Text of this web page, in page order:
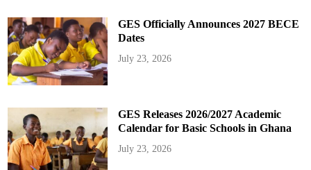
GES Officially Announces 2027 BECE
Dates
July 23, 2026
GES Releases 2026/2027 Academic
Calendar for Basic Schools in Ghana
July 23, 2026